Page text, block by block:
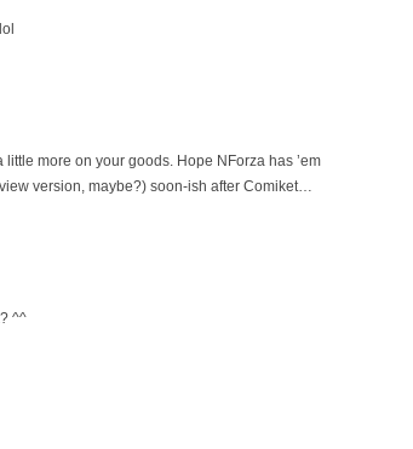
more on your goods. Hope NForza has ’em
version, maybe?) soon-ish after Comiket…
^^